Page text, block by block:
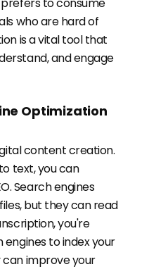
to consume
who are hard of
is a vital tool that
and engage
Optimization
content creation.
text, you can
Search engines
but they can read
you're
to index your
improve your